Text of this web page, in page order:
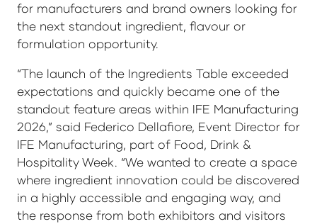
for manufacturers and brand owners looking for
the next standout ingredient, flavour or
formulation opportunity.
“The launch of the Ingredients Table exceeded
expectations and quickly became one of the
standout feature areas within IFE Manufacturing
2026,” said Federico Dellafiore, Event Director for
IFE Manufacturing, part of Food, Drink &
Hospitality Week. “We wanted to create a space
where ingredient innovation could be discovered
in a highly accessible and engaging way, and
the response from both exhibitors and visitors